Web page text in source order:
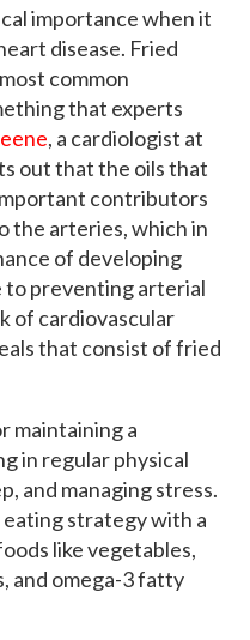
importance when it
disease. Fried
common
that experts
, a cardiologist at
out that the oils that
contributors
the arteries, which in
of developing
to preventing arterial
of cardiovascular
that consist of fried
maintaining a
in regular physical
and managing stress.
strategy with a
like vegetables,
and omega-3 fatty